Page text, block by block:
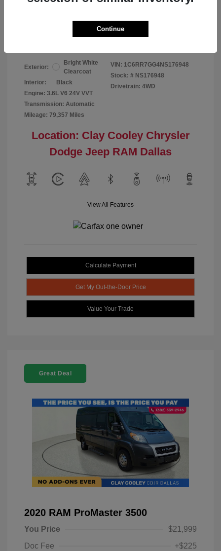
Exterior:
Bright White
Clearcoat
Interior:
Black
Engine: 3.6L V6 24V VVT
Transmission: Automatic
Mileage: 79,357 Miles
VIN: 1C6RR7GG4NS176948
Stock: # NS176948
Drivetrain: 4WD
Location: Clay Cooley Chrysler
Dodge Jeep RAM Dallas
View All Features
Calculate Payment
Get My Out-the-Door Price
Value Your Trade
Great Deal
2020 RAM ProMaster 3500
You Price
$21,999
Doc Fee
+$225
Continue